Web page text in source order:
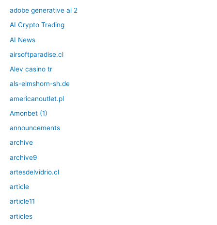
adobe generative ai 2
AI Crypto Trading
AI News
airsoftparadise.cl
Alev casino tr
als-elmshorn-sh.de
americanoutlet.pl
Amonbet (1)
announcements
archive
archive9
artesdelvidrio.cl
article
article11
articles